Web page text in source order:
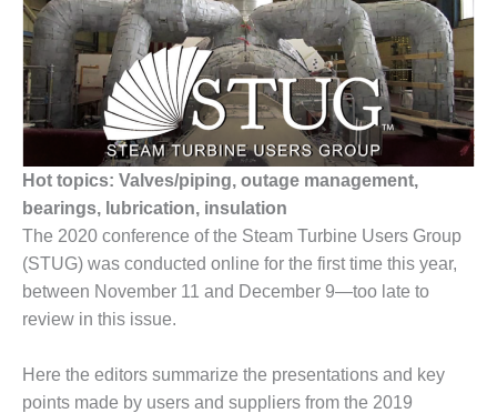
BEST
COGEN
2011
2011 BEST
PRACTICES
DESIGN –
AMMONIA
DELIVERY MOD
IMPROVES
SAFETY,
SAVINGS
Hot topics: Valves/piping, outage management,
bearings, lubrication, insulation
The 2020 conference of the Steam Turbine Users Group
(STUG) was conducted online for the first time this year,
between November 11 and December 9—too late to
review in this issue.
Here the editors summarize the presentations and key
points made by users and suppliers from the 2019